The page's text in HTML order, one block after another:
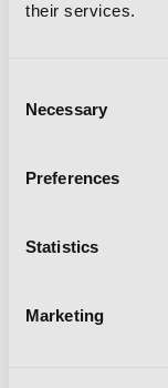
their services.
Selection
Necessary
Preferences
Statistics
Marketing